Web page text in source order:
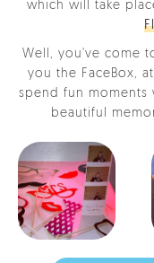
which will take
Well, you've come
you the FaceBox,
spend fun moments
beautiful